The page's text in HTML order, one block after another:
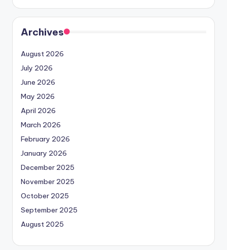
Archives
August 2026
July 2026
June 2026
May 2026
April 2026
March 2026
February 2026
January 2026
December 2025
November 2025
October 2025
September 2025
August 2025